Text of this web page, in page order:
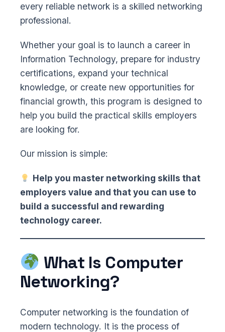
every reliable network is a skilled networking
professional.
Whether your goal is to launch a career in
Information Technology, prepare for industry
certifications, expand your technical
knowledge, or create new opportunities for
financial growth, this program is designed to
help you build the practical skills employers
are looking for.
Our mission is simple:
Help you master networking skills that
employers value and that you can use to
build a successful and rewarding
technology career.
What Is Computer
Networking?
Computer networking is the foundation of
modern technology. It is the process of